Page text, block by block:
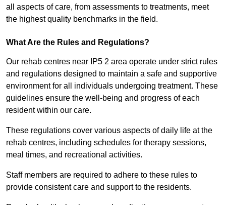
all aspects of care, from assessments to treatments, meet
the highest quality benchmarks in the field.
What Are the Rules and Regulations?
Our rehab centres near IP5 2 area operate under strict rules
and regulations designed to maintain a safe and supportive
environment for all individuals undergoing treatment. These
guidelines ensure the well-being and progress of each
resident within our care.
These regulations cover various aspects of daily life at the
rehab centres, including schedules for therapy sessions,
meal times, and recreational activities.
Staff members are required to adhere to these rules to
provide consistent care and support to the residents.